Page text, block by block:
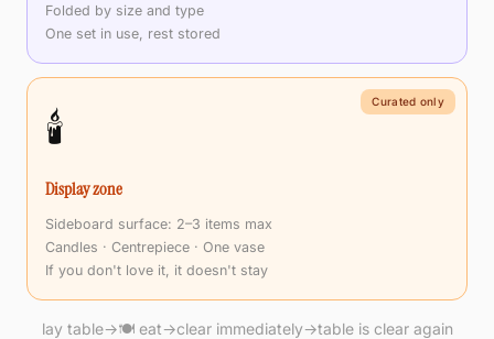
Folded by size and type
One set in use, rest stored
Curated only
🕯️
Display zone
Sideboard surface: 2–3 items max
Candles · Centrepiece · One vase
If you don't love it, it doesn't stay
lay table→🍽️ eat→clear immediately→table is clear again